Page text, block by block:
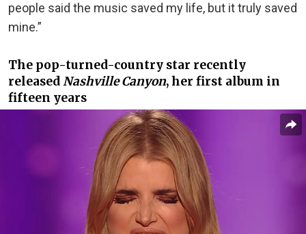
people said the music saved my life, but it truly saved
mine.”
The pop-turned-country star recently
releasedNashville Canyon, her first album in
fifteen years